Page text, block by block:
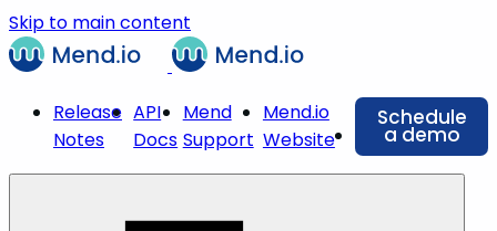
Skip to main content
Release
Notes
API
Docs
Mend
Support
Mend.io
Website
Schedule
a demo